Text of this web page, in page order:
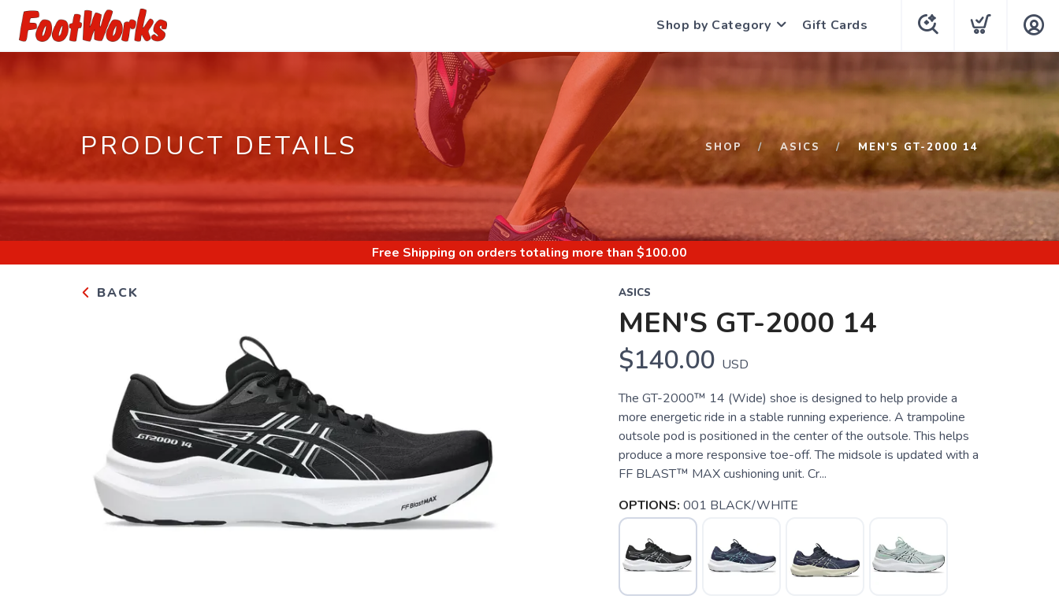
Shop by Category Gift Cards
PRODUCT DETAILS SHOP ASICS MEN'S GT-2000 14
Free Shipping on orders totaling more than $100.00
BACK ASICS
MEN'S GT-2000 14
$140.00 USD
The GT-2000™ 14 (Wide) shoe is designed to help provide a
more energetic ride in a stable running experience. A trampoline
outsole pod is positioned in the center of the outsole. This helps
produce a more responsive toe-off. The midsole is updated with a
FF BLAST™ MAX cushioning unit. Cr...
OPTIONS: 001 BLACK/WHITE